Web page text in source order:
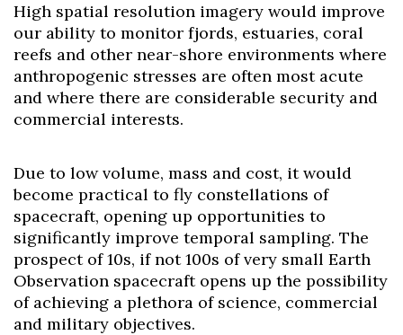
Skip to header
Skip to Content
Skip to Footer
High spatial resolution imagery would improve
our ability to monitor fjords, estuaries, coral
reefs and other near-shore environments where
anthropogenic stresses are often most acute
and where there are considerable security and
commercial interests.
Due to low volume, mass and cost, it would
become practical to fly constellations of
spacecraft, opening up opportunities to
significantly improve temporal sampling. The
prospect of 10s, if not 100s of very small Earth
Observation spacecraft opens up the possibility
of achieving a plethora of science, commercial
and military objectives.